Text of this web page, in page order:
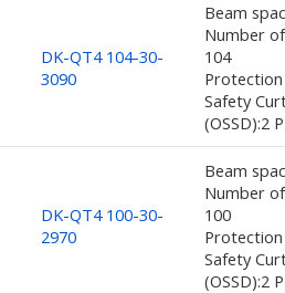
DK-QT4 104-30-
3090
Beam
Number
104
Safety
(OSSD):2
DK-QT4 100-30-
2970
Beam
Number
100
Safety
(OSSD):2